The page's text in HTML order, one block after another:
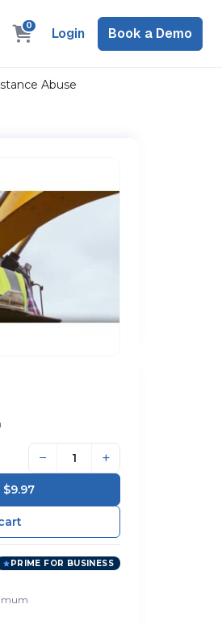
0 Login Book a Demo
Abuse
− +
$9.97
PRIME FOR BUSINESS